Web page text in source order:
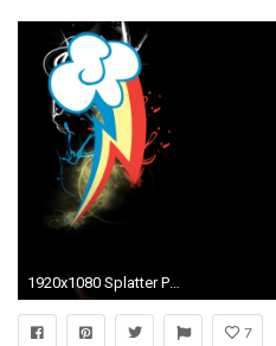
1920x1080 Splatter Paint
7